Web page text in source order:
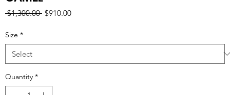
$1,300.00 Regular
$910.00Sale
Size *
Quantity *